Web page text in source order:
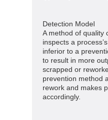
Detection Model
A method of quality
inspects a
inferior to a
to result in more
scrapped or
prevention method
rework and makes
accordingly.